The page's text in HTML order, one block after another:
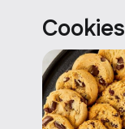
Cookies